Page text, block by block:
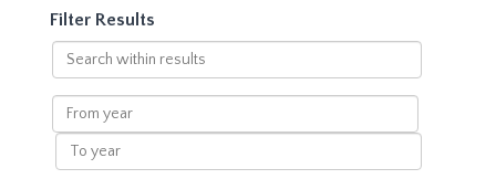
Filter Results
Search
within
results
From
year
To
year